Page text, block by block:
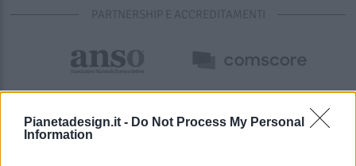
Pianetadesign.it - Do Not Process My Personal
Information
PARTNERSHIP E ACCREDITAMENTI